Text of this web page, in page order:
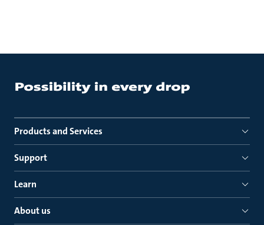
Products and Services
Support
Learn
About us